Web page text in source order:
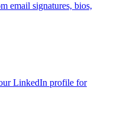
email signatures, bios,
LinkedIn profile for